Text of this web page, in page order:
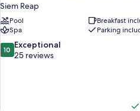
Siem Reap
Pool
Breakfast
Spa
Parking
10.0
out
10 Exceptional
25 reviews